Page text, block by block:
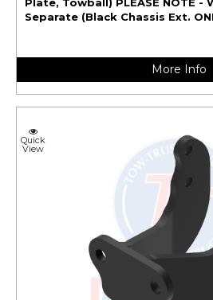
Plate, Towball) PLEASE NOTE -
Separate (Black Chassis Ext.
More Info
Quick
View